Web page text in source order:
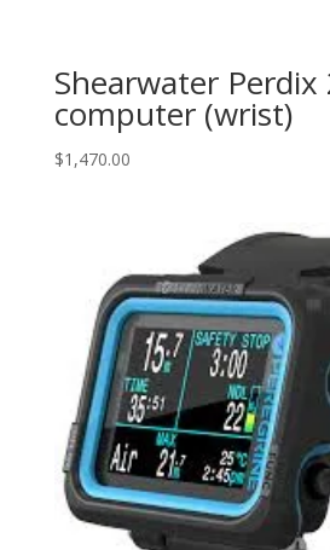
Shearwater Perdix
computer (wrist)
$1,470.00